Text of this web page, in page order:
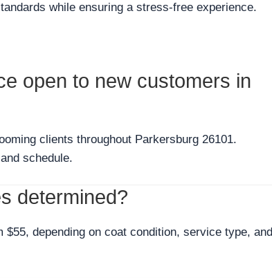
while ensuring a stress-free experience.
open to new customers in
clients throughout Parkersburg 26101.
schedule.
determined?
depending on coat condition, service type, and